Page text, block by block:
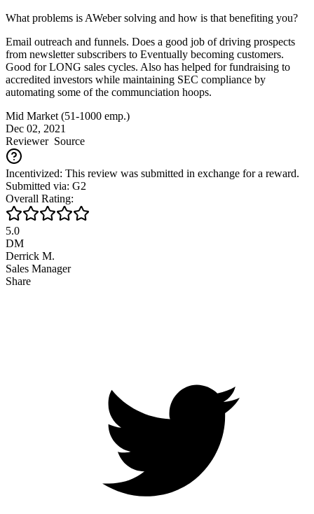
What problems is AWeber solving and how is that benefiting you?
Email outreach and funnels. Does a good job of driving prospects
from newsletter subscribers to Eventually becoming customers.
Good for LONG sales cycles. Also has helped for fundraising to
accredited investors while maintaining SEC compliance by
automating some of the communciation hoops.
Mid Market (51-1000 emp.)
Dec 02, 2021
ReviewerSource
Incentivized: This review was submitted in exchange for a reward.
Submitted via: G2
Overall Rating:
5.0
DM
Derrick M.
Sales Manager
Share